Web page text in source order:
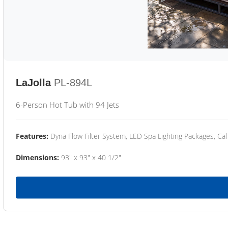
LaJolla PL-894L
6-Person Hot Tub with 94 Jets
Features: Dyna Flow Filter System, LED Spa Lighting Packages,
Dimensions: 93" x 93" x 40 1/2"